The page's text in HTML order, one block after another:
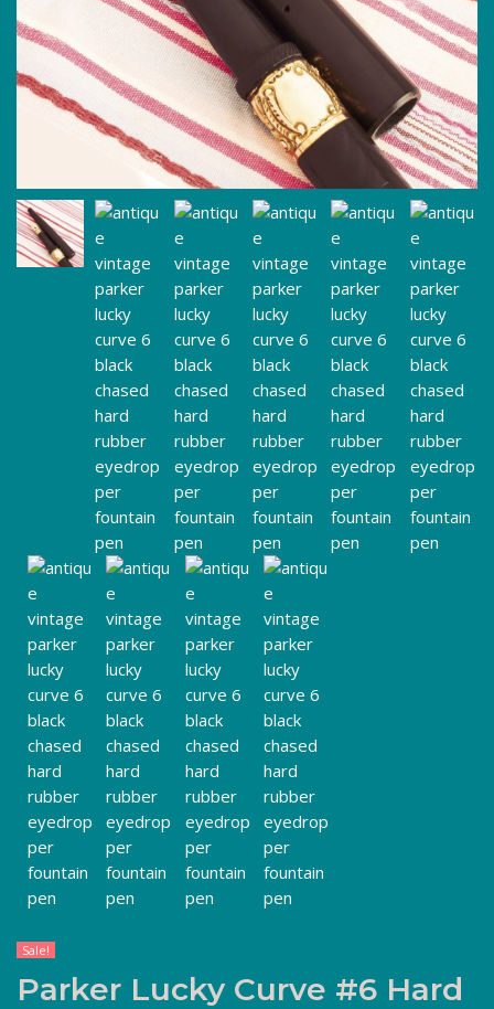
Sale!
Parker Lucky Curve #6 Hard